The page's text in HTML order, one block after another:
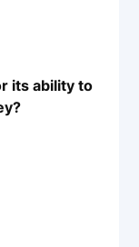
its ability to